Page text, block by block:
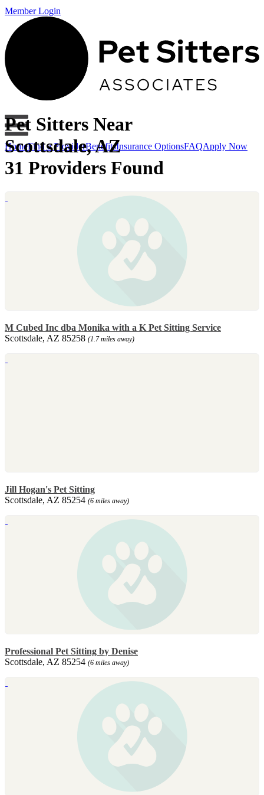
Member Login
HomeFind a ProviderBenefitsInsurance OptionsFAQApply Now
Pet Sitters Near
Scottsdale, AZ
31 Providers Found
M Cubed Inc dba Monika with a K Pet Sitting Service
Scottsdale, AZ 85258 (1.7 miles away)
Jill Hogan's Pet Sitting
Scottsdale, AZ 85254 (6 miles away)
Professional Pet Sitting by Denise
Scottsdale, AZ 85254 (6 miles away)